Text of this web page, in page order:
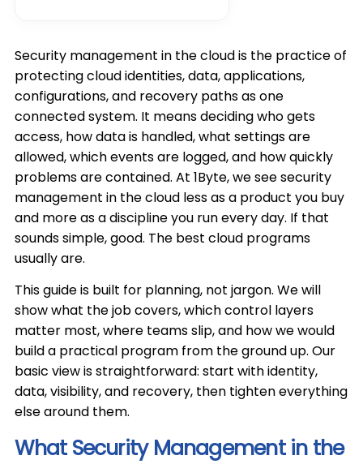
Security management in the cloud is the practice of
protecting cloud identities, data, applications,
configurations, and recovery paths as one
connected system. It means deciding who gets
access, how data is handled, what settings are
allowed, which events are logged, and how quickly
problems are contained. At 1Byte, we see security
management in the cloud less as a product you buy
and more as a discipline you run every day. If that
sounds simple, good. The best cloud programs
usually are.
This guide is built for planning, not jargon. We will
show what the job covers, which control layers
matter most, where teams slip, and how we would
build a practical program from the ground up. Our
basic view is straightforward: start with identity,
data, visibility, and recovery, then tighten everything
else around them.
What Security Management in the